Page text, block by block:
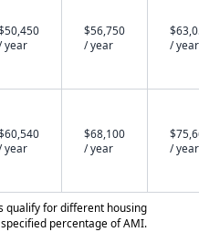
year
$56,750
/ year
/ year
year
$68,100
/ year
/ year
qualify for different housing
percentage of AMI.